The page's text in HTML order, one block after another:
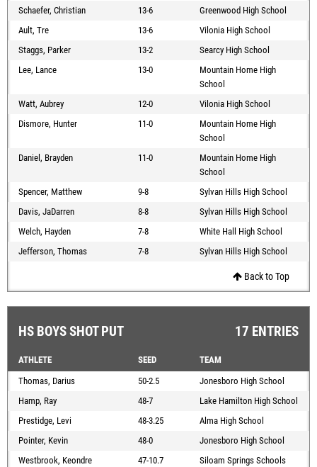
Schaefer, Christian 13-6
Greenwood High School
Ault, Tre
13-6
Vilonia High School
Staggs, Parker
13-2
Searcy High School
Lee, Lance
13-0
Mountain Home High
School
Watt, Aubrey
12-0
Vilonia High School
Dismore, Hunter
11-0
Mountain Home High
School
Daniel, Brayden
11-0
Mountain Home High
School
Spencer, Matthew
9-8
Sylvan Hills High School
Davis, JaDarren
8-8
Sylvan Hills High School
Welch, Hayden
7-8
White Hall High School
Jefferson, Thomas
7-8 Sylvan Hills High School
Back to Top
HS BOYS SHOT PUT 17 ENTRIES
ATHLETE SEED
TEAM
Thomas, Darius
50-2.5
Jonesboro High School
Hamp, Ray
48-7
Lake Hamilton High School
Prestidge, Levi
48-3.25
Alma High School
Pointer, Kevin
48-0
Jonesboro High School
Westbrook, Keondre
47-10.7
Siloam Springs Schools